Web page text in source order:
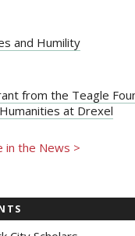
and Humility
from the Teagle
at Drexel
in the News >